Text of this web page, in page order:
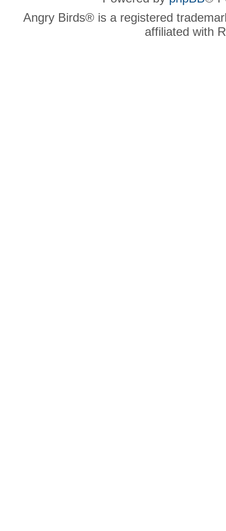
Angry Birds® is a registered
affiliated with